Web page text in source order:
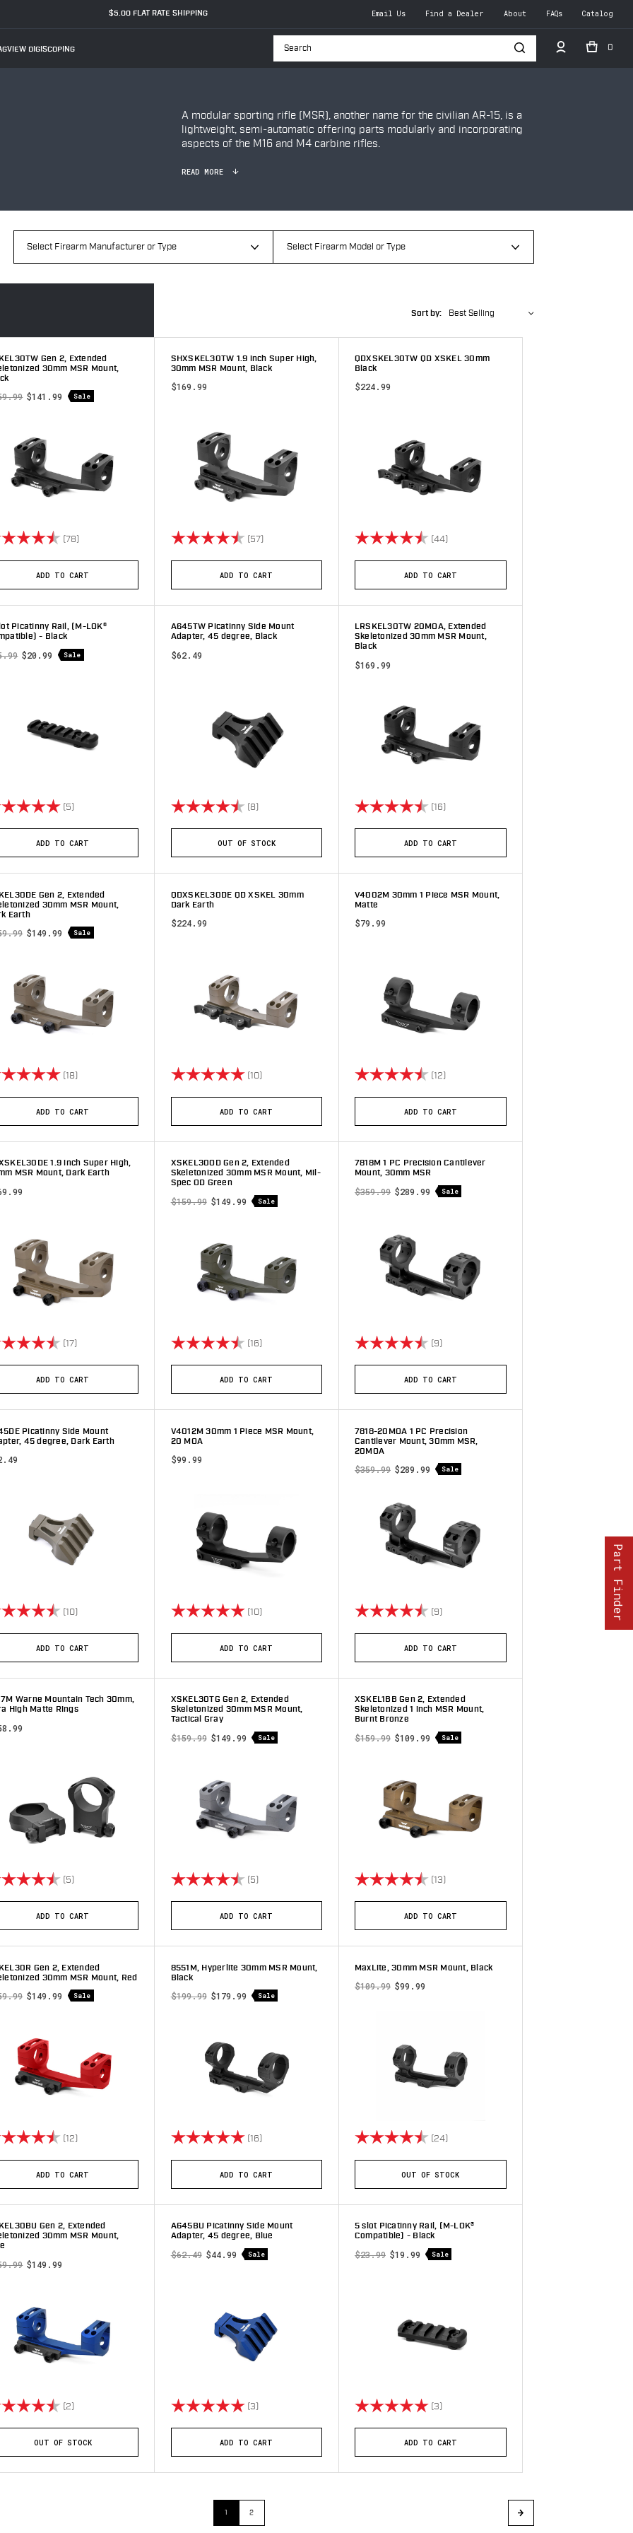
$5.00 FLAT RATE SHIPPING Email Us Find a Dealer About FAQs Catalog
DIGISCOPING Search
0
A modular sporting rifle (MSR), another name for the civilian AR-15, is a
lightweight, semi-automatic offering parts modularly and incorporating
aspects of the M16 and M4 carbine rifles.
READ MORE
Sort by: Best Selling
Gen 2, Extended
30mm MSR Mount,
$141.99 Sale
(78)
ADD TO CART
SHXSKEL30TW 1.9 inch Super High,
30mm MSR Mount, Black
$169.99
Rating: (57)4.8 out of 5 stars
ADD TO CART
QDXSKEL30TW QD XSKEL 30mm
Black
$224.99
Rating: (44)4.9 out of 5 stars
ADD TO CART
Picatinny Rail, (M-LOK®
- Black
$20.99 Sale
(5)
ADD TO CART
A645TW Picatinny Side Mount
Adapter, 45 degree, Black
$62.49
Rating: (8)4.9 out of 5 stars
OUT OF STOCK
LRSKEL30TW 20MOA, Extended
Skeletonized 30mm MSR Mount,
Black
$169.99
Rating: (16)4.8 out of 5 stars
ADD TO CART
Gen 2, Extended
30mm MSR Mount,
Earth
$149.99 Sale
(18)
ADD TO CART
QDXSKEL30DE QD XSKEL 30mm
Dark Earth
$224.99
Rating: (10)5.0 out of 5 stars
ADD TO CART
V4002M 30mm 1 Piece MSR Mount,
Matte
$79.99
Rating: (12)4.4 out of 5 stars
ADD TO CART
1.9 inch Super High,
MSR Mount, Dark Earth
(17)
ADD TO CART
XSKEL30OD Gen 2, Extended
Skeletonized 30mm MSR Mount, Mil-
Spec OD Green
$159.99 $149.99 Sale
Rating: (16)4.9 out of 5 stars
ADD TO CART
7818M 1 PC Precision Cantilever
Mount, 30mm MSR
$359.99 $289.99 Sale
Rating: (9)4.9 out of 5 stars
ADD TO CART
Picatinny Side Mount
45 degree, Dark Earth
(10)
ADD TO CART
V4012M 30mm 1 Piece MSR Mount,
20 MOA
$99.99
Rating: (10)5.0 out of 5 stars
ADD TO CART
7818-20MOA 1 PC Precision
Cantilever Mount, 30mm MSR,
20MOA
$359.99 $289.99 Sale
Rating: (9)4.8 out of 5 stars
ADD TO CART
Warne Mountain Tech 30mm,
High Matte Rings
(5)
ADD TO CART
XSKEL30TG Gen 2, Extended
Skeletonized 30mm MSR Mount,
Tactical Gray
$159.99 $149.99 Sale
Rating: (5)4.8 out of 5 stars
ADD TO CART
XSKEL1BB Gen 2, Extended
Skeletonized 1 inch MSR Mount,
Burnt Bronze
$159.99 $109.99 Sale
Rating: (13)4.8 out of 5 stars
ADD TO CART
Gen 2, Extended
30mm MSR Mount, Red
$149.99 Sale
(12)
ADD TO CART
8551M, Hyperlite 30mm MSR Mount,
Black
$199.99 $179.99 Sale
Rating: (16)5.0 out of 5 stars
ADD TO CART
MaxLite, 30mm MSR Mount, Black
$109.99 $99.99
Rating: (24)4.7 out of 5 stars
OUT OF STOCK
Gen 2, Extended
30mm MSR Mount,
$149.99
(2)
OUT OF STOCK
A645BU Picatinny Side Mount
Adapter, 45 degree, Blue
$62.49 $44.99 Sale
Rating: (3)5.0 out of 5 stars
ADD TO CART
5 slot Picatinny Rail, (M-LOK®
Compatible) - Black
$23.99 $19.99 Sale
Rating: (3)5.0 out of 5 stars
ADD TO CART
1 2
Part Finder